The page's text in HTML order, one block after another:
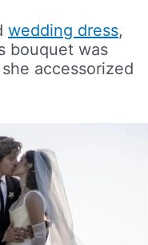
wedding dress,
bouquet was
accessorized